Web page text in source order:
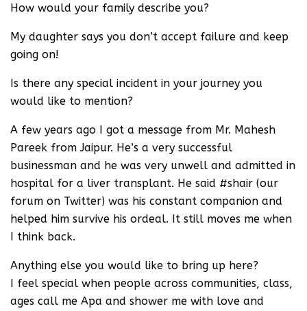
How would your family describe you?
My daughter says you don’t accept failure and keep
going on!
Is there any special incident in your journey you
would like to mention?
A few years ago I got a message from Mr. Mahesh
Pareek from Jaipur. He’s a very successful
businessman and he was very unwell and admitted in
hospital for a liver transplant. He said #shair (our
forum on Twitter) was his constant companion and
helped him survive his ordeal. It still moves me when
I think back.
Anything else you would like to bring up here?
I feel special when people across communities, class,
ages call me Apa and shower me with love and